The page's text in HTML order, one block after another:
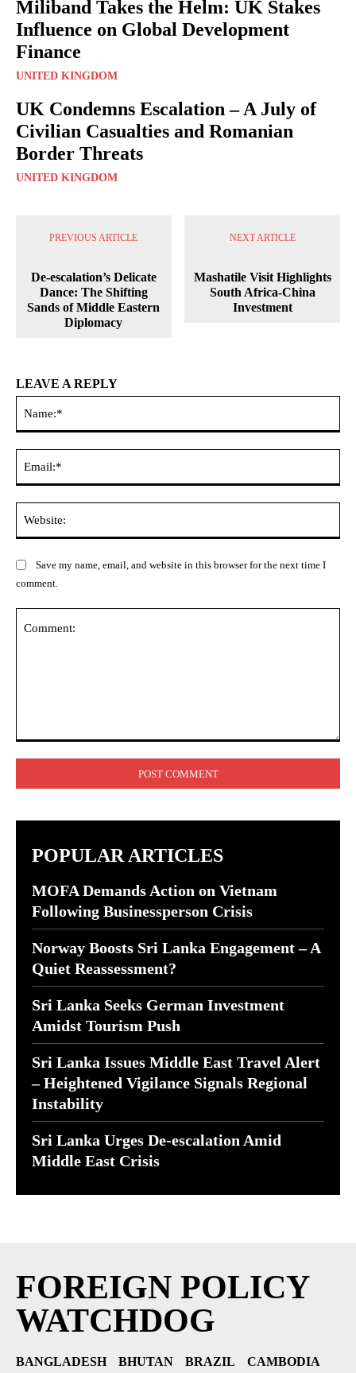
Miliband Takes the Helm: UK Stakes
Influence on Global Development
Finance
UNITED KINGDOM
UK Condemns Escalation – A July of
Civilian Casualties and Romanian
Border Threats
UNITED KINGDOM
PREVIOUS ARTICLE
De-escalation’s Delicate
Dance: The Shifting
Sands of Middle Eastern
Diplomacy
NEXT ARTICLE
Mashatile Visit Highlights
South Africa-China
Investment
LEAVE A REPLY
Save my name, email, and website in this browser for the next time I
comment.
POPULAR ARTICLES
MOFA Demands Action on Vietnam
Following Businessperson Crisis
Norway Boosts Sri Lanka Engagement – A
Quiet Reassessment?
Sri Lanka Seeks German Investment
Amidst Tourism Push
Sri Lanka Issues Middle East Travel Alert
– Heightened Vigilance Signals Regional
Instability
Sri Lanka Urges De-escalation Amid
Middle East Crisis
FOREIGN POLICY
WATCHDOG
BANGLADESH BHUTAN BRAZIL
CAMBODIA